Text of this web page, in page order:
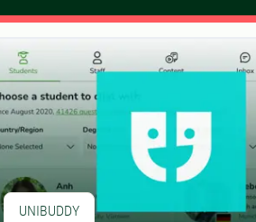
UNIBUDDY